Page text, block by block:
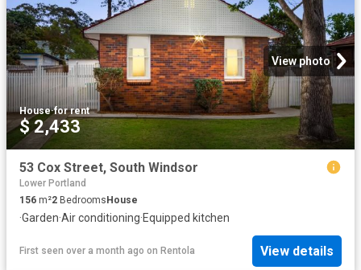
View photo
House·for rent
$ 2,433
53 Cox Street, South Windsor
Lower Portland
156 m²2 Bedrooms House
·Garden·Air conditioning·Equipped kitchen
First seen over a month ago on Rentola View details